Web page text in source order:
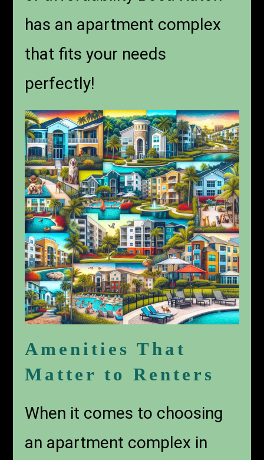
has an apartment complex
that fits your needs
perfectly!
Amenities That
Matter to Renters
When it comes to choosing
an apartment complex in